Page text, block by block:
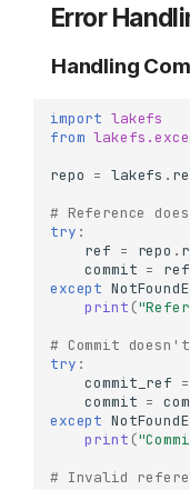
Error
Handling
import lakefs
from
repo = lakefs .
# Reference
try :
ref = repo .
commit = ref
except
print (
# Commit
try :
commit_ref =
commit =
except
print (
# Invalid